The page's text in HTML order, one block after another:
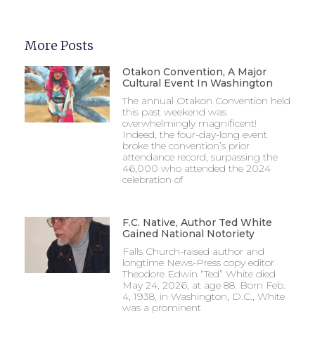
More Posts
Otakon Convention, A Major
Cultural Event In Washington
The annual Otakon Convention held
this past weekend was
overwhelmingly magnificent!
Indeed, the four-day-long event
broke the convention’s prior
attendance record, surpassing the
46,000 who attended the 2024
celebration of
F.C. Native, Author Ted White
Gained National Notoriety
Falls Church-raised author and
longtime News-Press copy editor
Theodore Edwin “Ted” White died
May 24, 2026, at age 88. Born Feb.
4, 1938, in Washington, D.C., White
was a prominent